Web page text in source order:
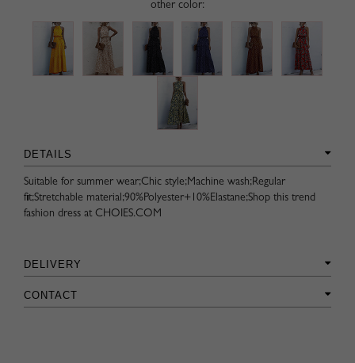
other color:
DETAILS
Suitable for summer wear;Chic style;Machine wash;Regular
fit;Stretchable material;90%Polyester+10%Elastane;Shop this trend
fashion dress at CHOIES.COM
DELIVERY
CONTACT